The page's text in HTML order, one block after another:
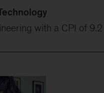
with a CPI of 9.2